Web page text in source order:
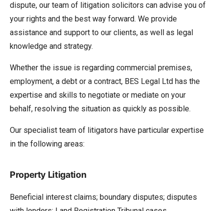
dispute, our team of litigation solicitors can advise you of
your rights and the best way forward. We provide
assistance and support to our clients, as well as legal
knowledge and strategy.
Whether the issue is regarding commercial premises,
employment, a debt or a contract, BES Legal Ltd has the
expertise and skills to negotiate or mediate on your
behalf, resolving the situation as quickly as possible.
Our specialist team of litigators have particular expertise
in the following areas:
Property Litigation
Beneficial interest claims; boundary disputes; disputes